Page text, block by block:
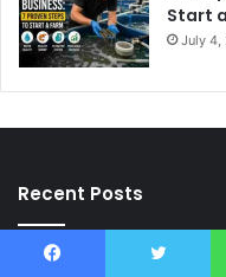
Start
July 4,
Recent Posts
Heather Milgram: 7 Wild